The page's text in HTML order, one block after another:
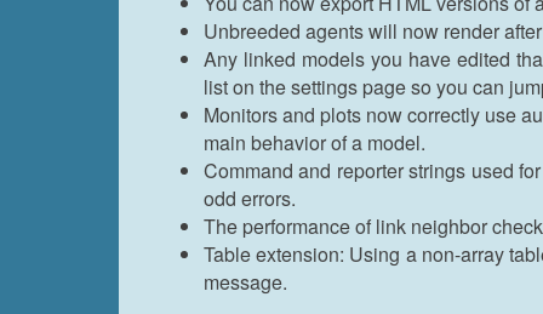
Unbreeded agents will now render
Any linked models you have edited
list on the settings page so you can
Monitors and plots now correctly use
main behavior of a model.
Command and reporter strings used
odd errors.
The performance of link neighbor
Table extension: Using a non-array
message.